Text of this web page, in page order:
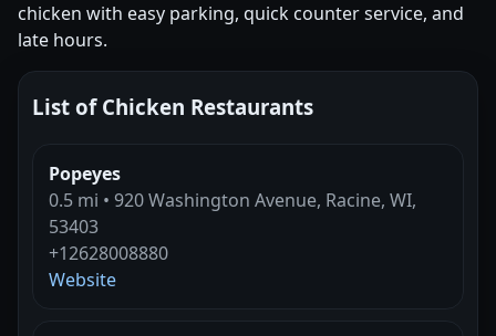
chicken with easy parking, quick counter service, and
late hours.
List of Chicken Restaurants
Popeyes
0.5 mi • 920 Washington Avenue, Racine, WI,
53403
+12628008880
Website